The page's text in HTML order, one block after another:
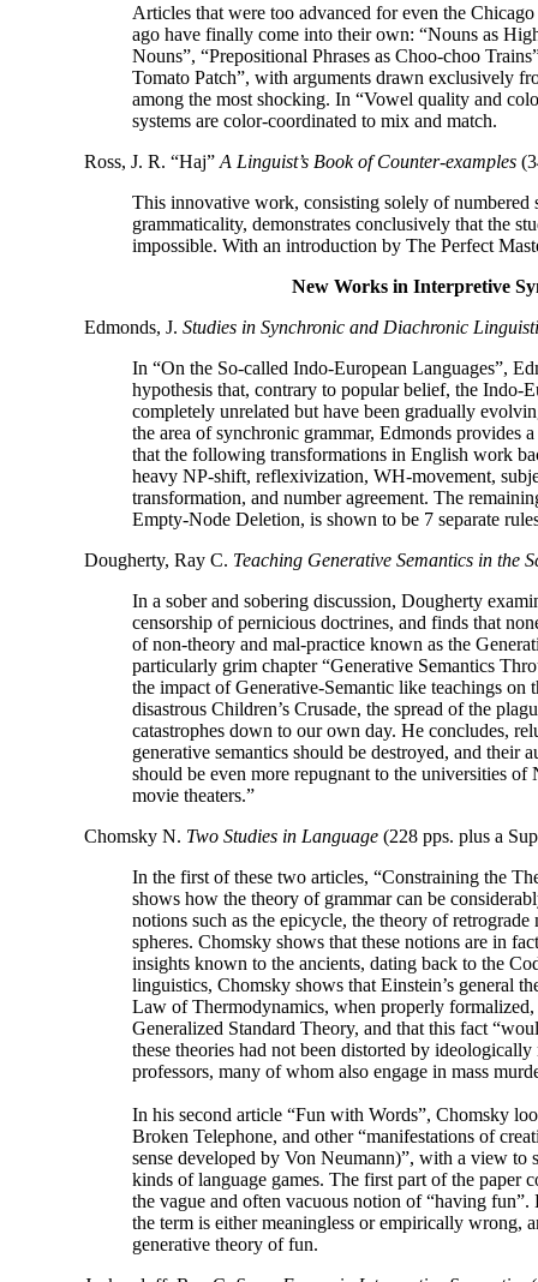
Articles that were too advanced for even the
ago have finally come into their own: “Nouns as
Nouns”, “Prepositional Phrases as Choo-choo
Tomato Patch”, with arguments drawn exclusively
among the most shocking. In “Vowel quality and
systems are color-coordinated to mix and match.
Ross, J. R. “Haj” A Linguist’s Book of Counter-examples
This innovative work, consisting solely of numbered
grammaticality, demonstrates conclusively that the
impossible. With an introduction by The Perfect
New Works in Interpretive
Edmonds, J. Studies in Synchronic and Diachronic
In “On the So-called Indo-European Languages”,
hypothesis that, contrary to popular belief, the Indo-
completely unrelated but have been gradually
the area of synchronic grammar, Edmonds provides
that the following transformations in English work
heavy NP-shift, reflexivization, WH-movement,
transformation, and number agreement. The
Empty-Node Deletion, is shown to be 7 separate
Dougherty, Ray C. Teaching Generative Semantics in the
In a sober and sobering discussion, Dougherty
censorship of pernicious doctrines, and finds that
of non-theory and mal-practice known as the
particularly grim chapter “Generative Semantics
the impact of Generative-Semantic like teachings on
disastrous Children’s Crusade, the spread of the
catastrophes down to our own day. He concludes,
generative semantics should be destroyed, and their
should be even more repugnant to the universities
movie theaters.”
Chomsky N. Two Studies in Language (228 pps. plus a
In the first of these two articles, “Constraining the
shows how the theory of grammar can be
notions such as the epicycle, the theory of
spheres. Chomsky shows that these notions are in
insights known to the ancients, dating back to the
linguistics, Chomsky shows that Einstein’s general
Law of Thermodynamics, when properly
Generalized Standard Theory, and that this fact
these theories had not been distorted by
professors, many of whom also engage in mass
In his second article “Fun with Words”, Chomsky
Broken Telephone, and other “manifestations of
sense developed by Von Neumann)”, with a view to
kinds of language games. The first part of the paper
the vague and often vacuous notion of “having
the term is either meaningless or empirically wrong,
generative theory of fun.